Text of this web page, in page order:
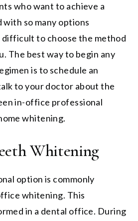
who want to achieve a
with so many options
difficult to choose the method
The best way to begin any
is to schedule an
to your doctor about the
in-office professional
whitening.
Whitening
option is commonly
whitening. This
in a dental office. During